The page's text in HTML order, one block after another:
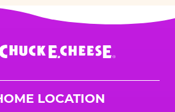
LOCATION